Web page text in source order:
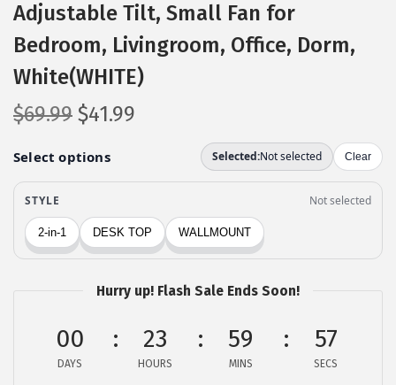
Adjustable Tilt, Small Fan for
Bedroom, Livingroom, Office, Dorm,
White(WHITE)
$69.99 O
i
g
n
a
r
i
$41.99
r
e
n
t
p
c
Hurry up! Flash Sale Ends Soon!
00
DAYS
23
HOURS
59
MINS
56
SECS